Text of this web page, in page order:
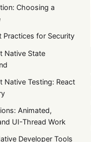
Choosing a
Practices for Security
Native State
Native Testing: React
Animated,
UI-Thread Work
Developer Tools